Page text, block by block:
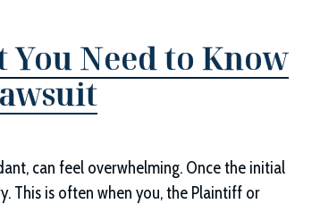
Need to Know
can feel overwhelming. Once the initial
This is often when you, the Plaintiff or